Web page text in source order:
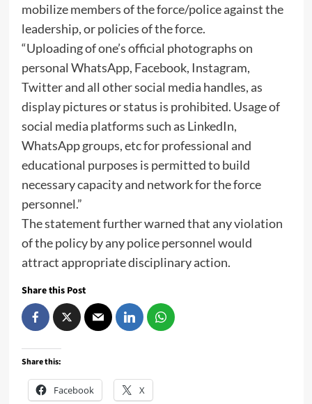
mobilize members of the force/police against the
leadership, or policies of the force.
“Uploading of one’s official photographs on
personal WhatsApp, Facebook, Instagram,
Twitter and all other social media handles, as
display pictures or status is prohibited. Usage of
social media platforms such as LinkedIn,
WhatsApp groups, etc for professional and
educational purposes is permitted to build
necessary capacity and network for the force
personnel.”
The statement further warned that any violation
of the policy by any police personnel would
attract appropriate disciplinary action.
Share this Post
Share this:
Facebook X